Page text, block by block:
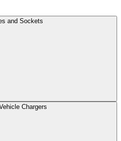
and Sockets
Chargers